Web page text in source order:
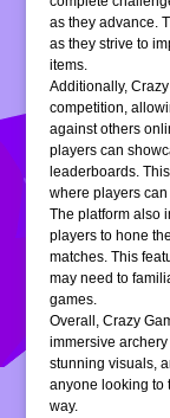
as they advance.
as they strive to
items.
Additionally,
competition,
against others
players can
leaderboards.
where players
The platform also
players to hone
matches. This
may need to
games.
Overall, Crazy
immersive
stunning visuals,
anyone looking to
way.